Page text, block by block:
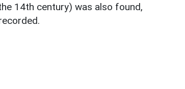
14th century) was also found,